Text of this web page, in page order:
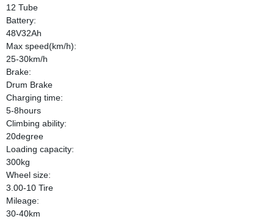
12 Tube
Battery:
48V32Ah
Max speed(km/h):
25-30km/h
Brake:
Drum Brake
Charging time:
5-8hours
Climbing ability:
20degree
Loading capacity:
300kg
Wheel size:
3.00-10 Tire
Mileage:
30-40km